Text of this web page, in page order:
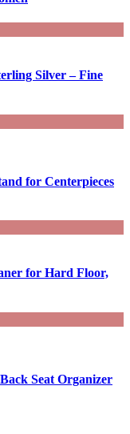
Silver – Fine
for Centerpieces
for Hard Floor,
Seat Organizer